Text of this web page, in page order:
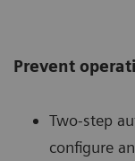
Prevent
Two-step
configure